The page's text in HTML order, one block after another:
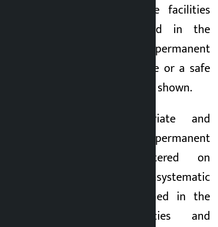
3) Adequate service facilities
should be provided in the
holding center until permanent
management is done or a safe
place to go should be shown.
4. Make appropriate and
appropriate permanent
management centered on
squatters and unsystematic
settlers as mentioned in the
government policies and